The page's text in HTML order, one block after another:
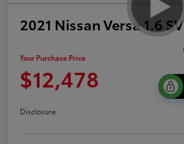
2021 Nissan Versa 1.6 SV
Your Purchase Price
$12,478
Disclosure